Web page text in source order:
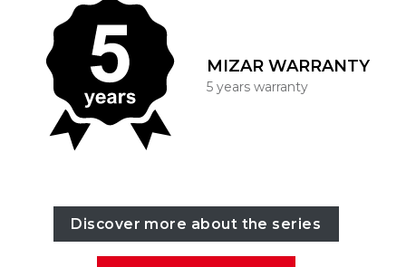
MIZAR WARRANTY
5 years warranty
Discover more about the series